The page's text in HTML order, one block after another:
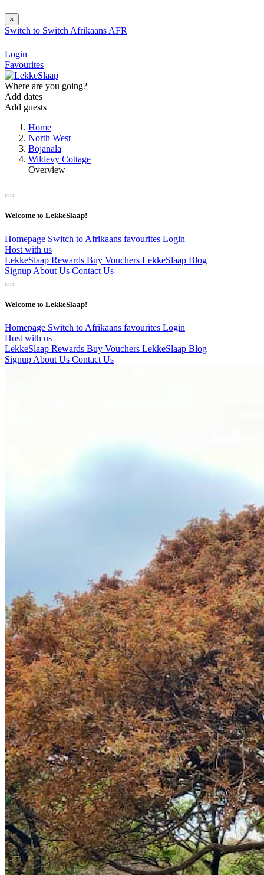
×
Switch to Switch Afrikaans AFR
Login
Favourites
Where are you going?
Add dates
Add guests
Home
North West
Bojanala
Wildevy Cottage
Overview
Welcome to LekkeSlaap!
Homepage Switch to Afrikaans favourites Login
Host with us
LekkeSlaap Rewards Buy Vouchers LekkeSlaap Blog
Signup About Us Contact Us
Welcome to LekkeSlaap!
Homepage Switch to Afrikaans favourites Login
Host with us
LekkeSlaap Rewards Buy Vouchers LekkeSlaap Blog
Signup About Us Contact Us